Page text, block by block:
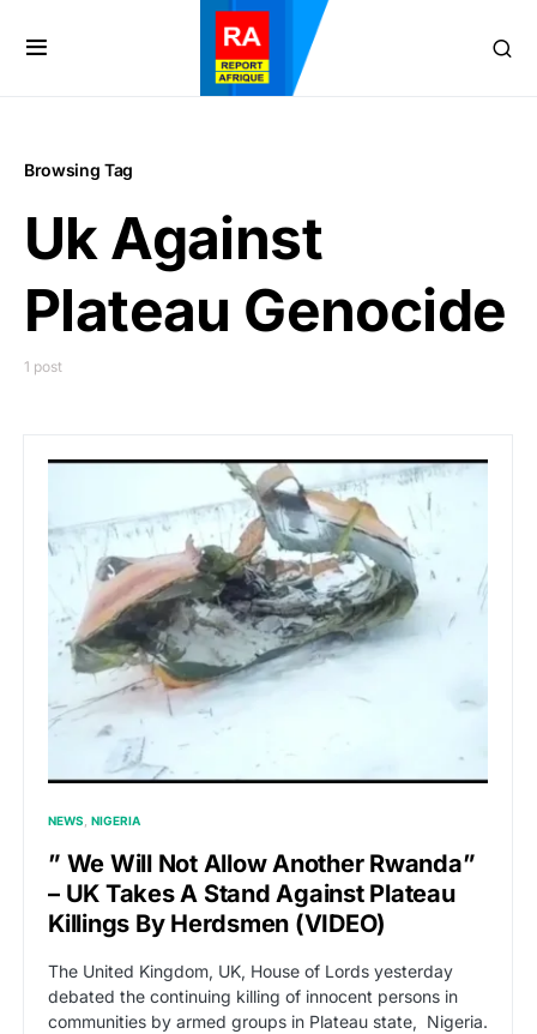
Browsing Tag
Uk Against
Plateau Genocide
1 post
NEWS NIGERIA
” We Will Not Allow Another Rwanda”
– UK Takes A Stand Against Plateau
Killings By Herdsmen (VIDEO)
The United Kingdom, UK, House of Lords yesterday
debated the continuing killing of innocent persons in
communities by armed groups in Plateau state, Nigeria.